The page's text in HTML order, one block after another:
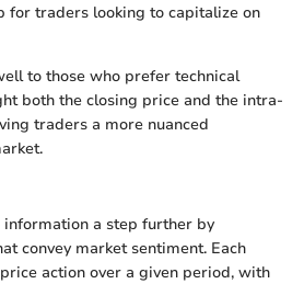
for traders looking to capitalize on
to those who prefer technical
both the closing price and the intra-
traders a more nuanced
information a step further by
convey market sentiment. Each
action over a given period, with